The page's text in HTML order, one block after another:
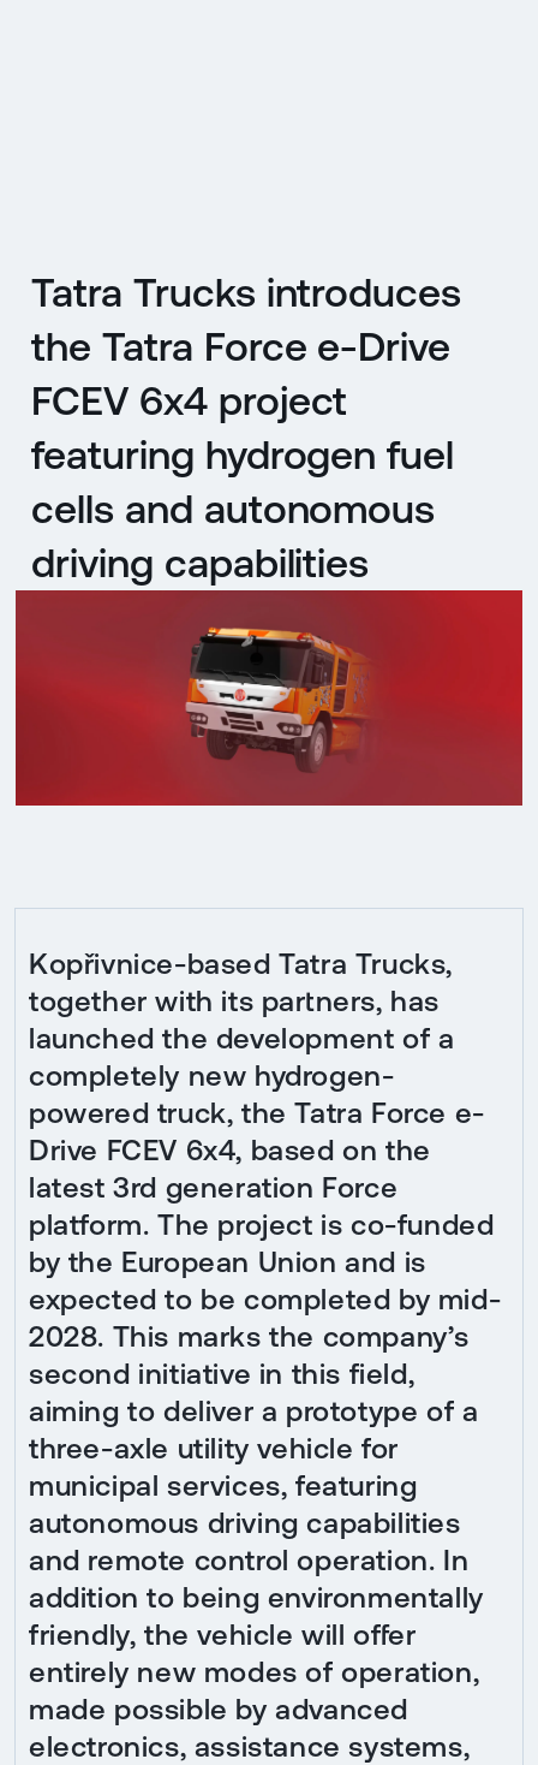
Tatra Trucks introduces
the Tatra Force e-Drive
FCEV 6x4 project
featuring hydrogen fuel
cells and autonomous
driving capabilities
Kopřivnice-based Tatra Trucks,
together with its partners, has
launched the development of a
completely new hydrogen-
powered truck, the Tatra Force e-
Drive FCEV 6x4, based on the
latest 3rd generation Force
platform. The project is co-funded
by the European Union and is
expected to be completed by mid-
2028. This marks the company’s
second initiative in this field,
aiming to deliver a prototype of a
three-axle utility vehicle for
municipal services, featuring
autonomous driving capabilities
and remote control operation. In
addition to being environmentally
friendly, the vehicle will offer
entirely new modes of operation,
made possible by advanced
electronics, assistance systems,